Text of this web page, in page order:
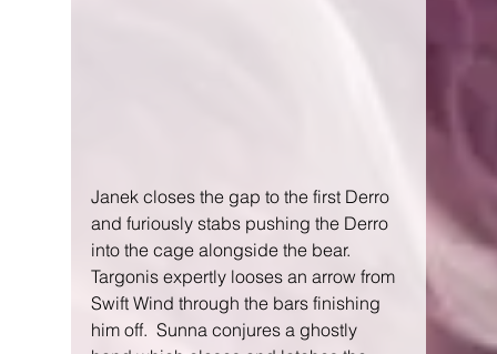
Janek closes the gap to the first Derro
and furiously stabs pushing the Derro
into the cage alongside the bear.
Targonis expertly looses an arrow from
Swift Wind through the bars finishing
him off.  Sunna conjures a ghostly